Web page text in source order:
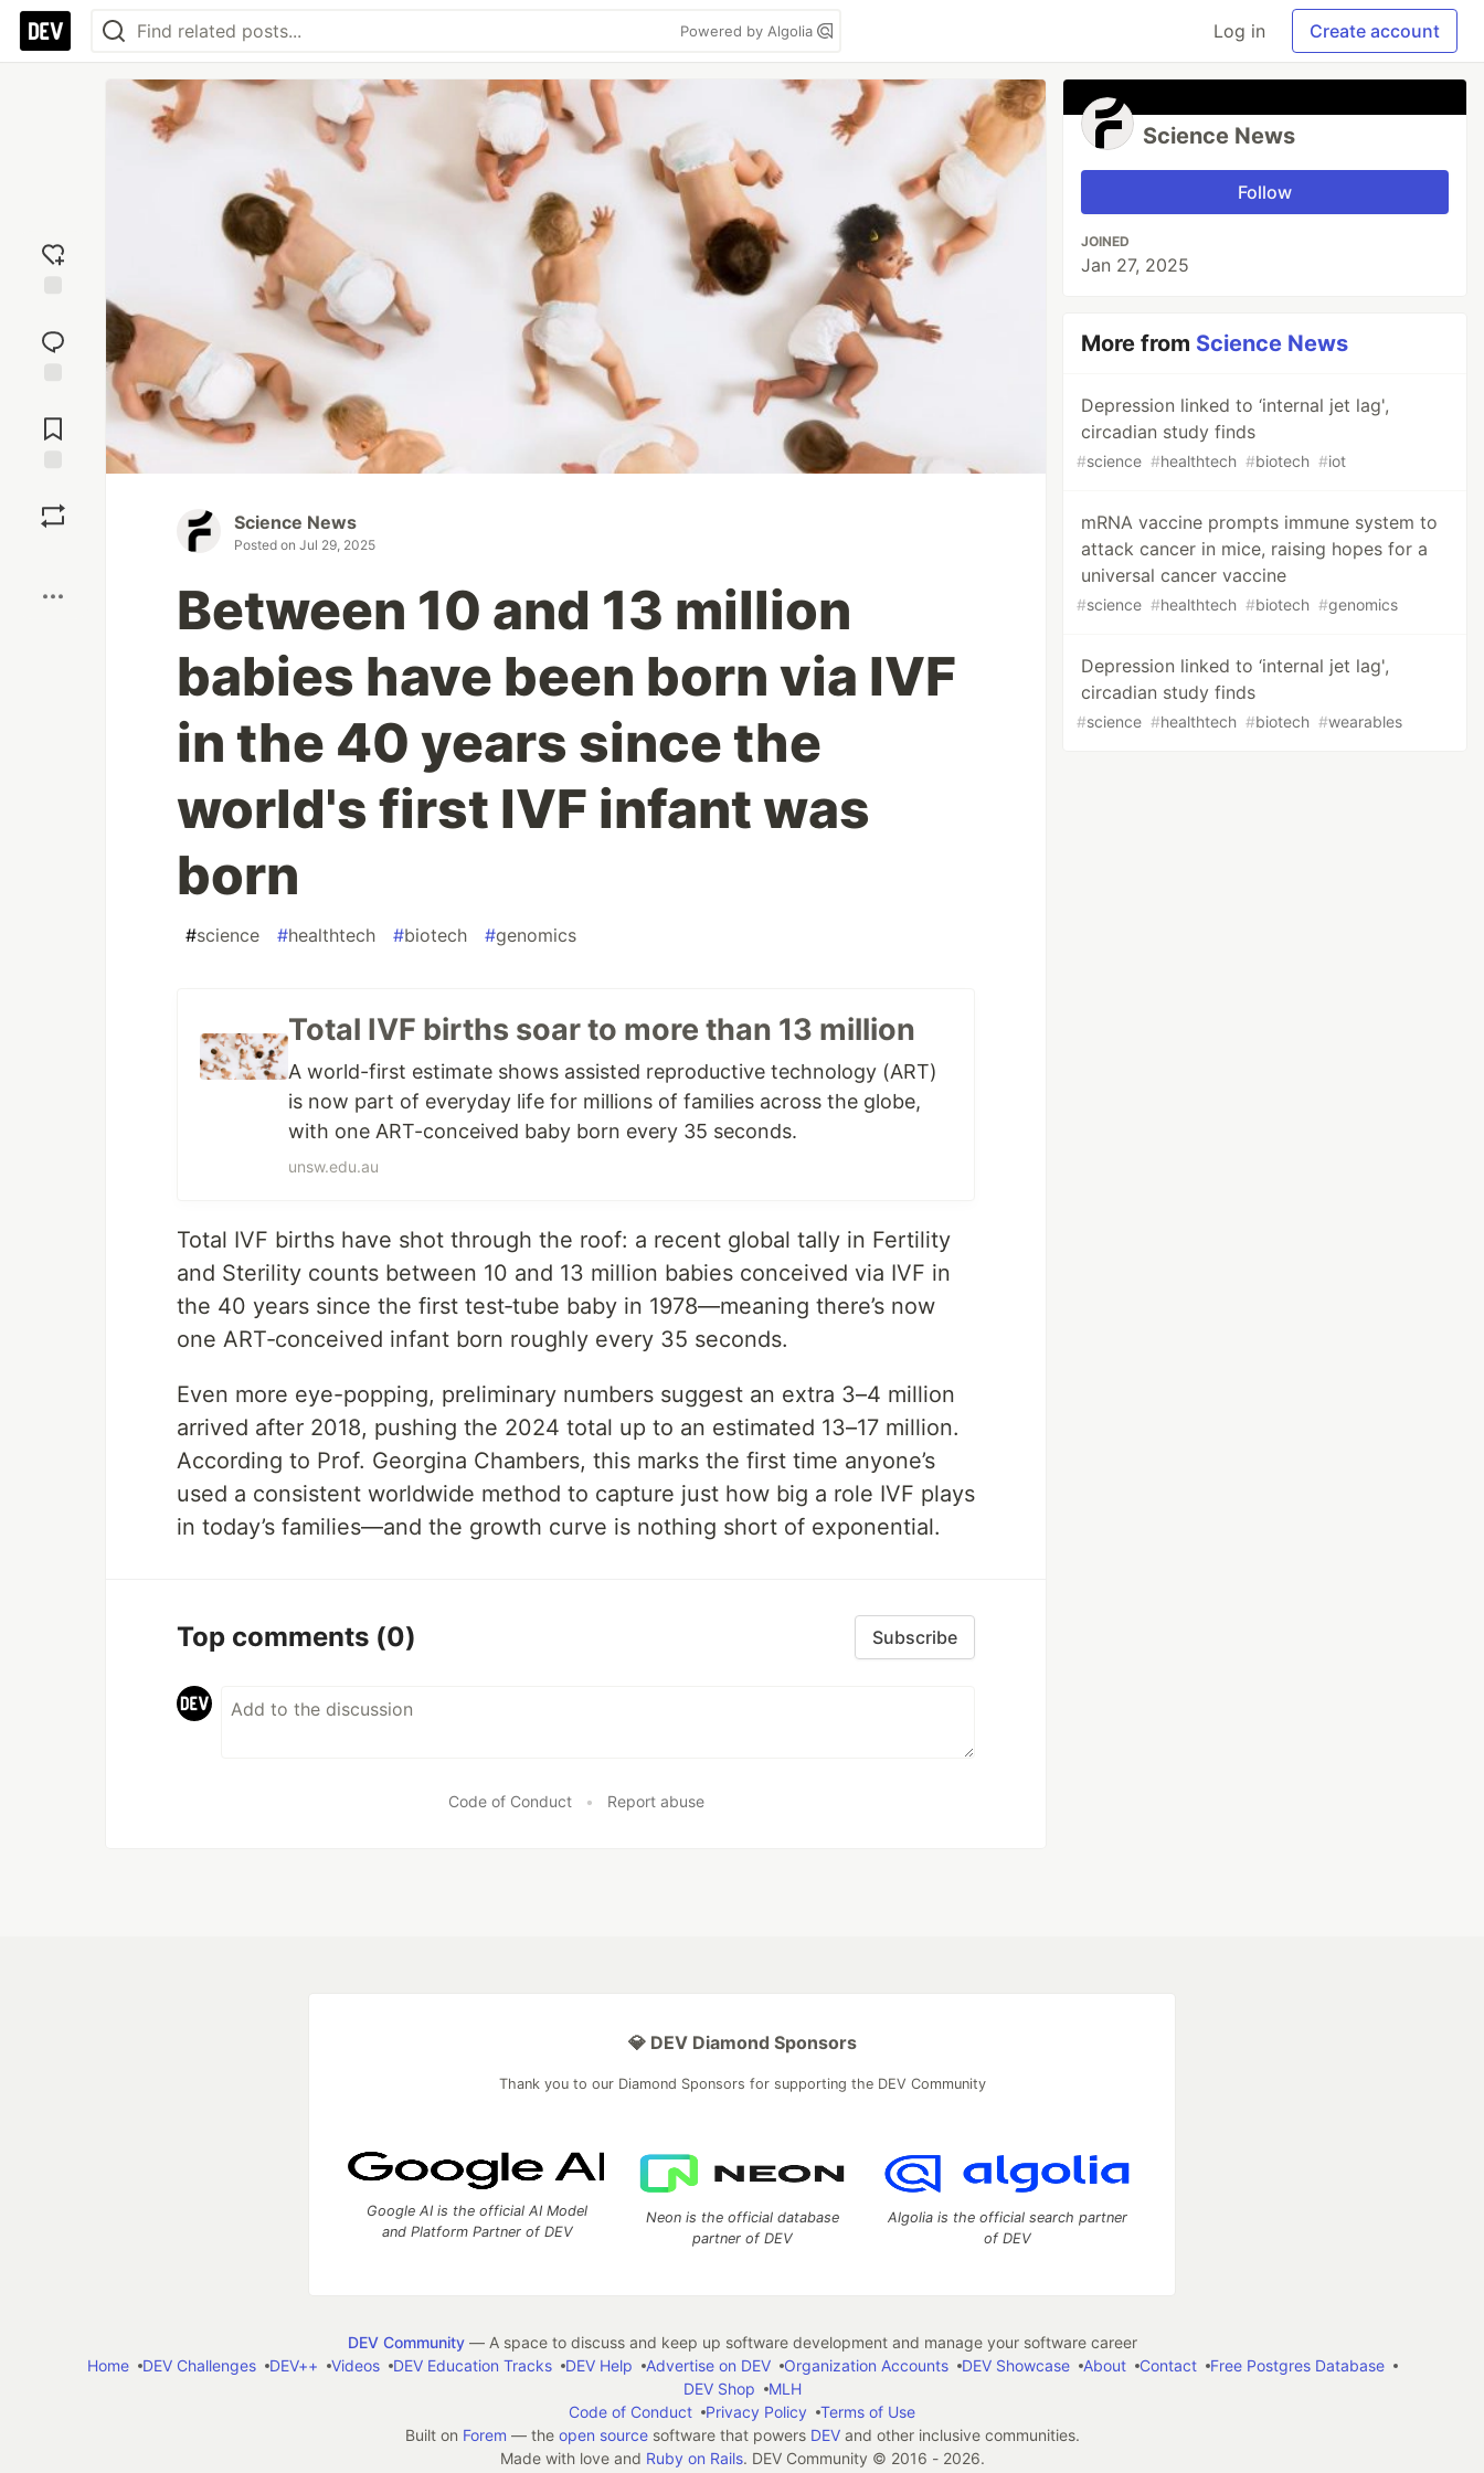
Powered by Algolia Log in Create account
reaction
Comments
Science News
Posted on Jul 29, 2025
Between 10 and 13 million
babies have been born via IVF
in the 40 years since the
world's first IVF infant was
born
#science #healthtech #biotech #genomics
Total IVF births soar to more than 13 million
A world-first estimate shows assisted reproductive technology (ART)
is now part of everyday life for millions of families across the globe,
with one ART-conceived baby born every 35 seconds.
unsw.edu.au
Total IVF births have shot through the roof: a recent global tally in Fertility
and Sterility counts between 10 and 13 million babies conceived via IVF in
the 40 years since the first test‐tube baby in 1978—meaning there’s now
one ART‐conceived infant born roughly every 35 seconds.
Even more eye-popping, preliminary numbers suggest an extra 3–4 million
arrived after 2018, pushing the 2024 total up to an estimated 13–17 million.
According to Prof. Georgina Chambers, this marks the first time anyone’s
used a consistent worldwide method to capture just how big a role IVF plays
in today’s families—and the growth curve is nothing short of exponential.
Top comments (0) Subscribe
Code of Conduct • Report abuse
Science News
Follow
JOINED
Jan 27, 2025
More from Science News
Depression linked to ‘internal jet lag',
circadian study finds
#science #healthtech #biotech #iot
mRNA vaccine prompts immune system to
attack cancer in mice, raising hopes for a
universal cancer vaccine
#science #healthtech #biotech #genomics
Depression linked to ‘internal jet lag',
circadian study finds
#science #healthtech #biotech #wearables
💎 DEV Diamond Sponsors
Thank you to our Diamond Sponsors for supporting the DEV Community
Google AI is the official AI Model
and Platform Partner of DEV
Neon is the official database
partner of DEV
Algolia is the official search partner
of DEV
DEV Community— A space to discuss and keep up software development and manage your software career
Home
DEV Challenges DEV++ Videos DEV Education Tracks DEV Help Advertise on DEV Organization Accounts DEV Showcase About Contact
Free Postgres Database
DEV Shop
MLH
Code of Conduct
Privacy Policy
Terms of Use
Built on Forem — the open sourcesoftware that powers DEVand other inclusive communities.
Made with love and Ruby on Rails. DEV Community © 2016 - 2026.